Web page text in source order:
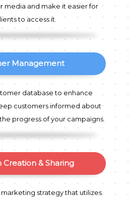
media and make it easier for
to access it.
Management
database to enhance
customers informed about
progress of your campaigns.
Creation & Sharing
strategy that utilizes